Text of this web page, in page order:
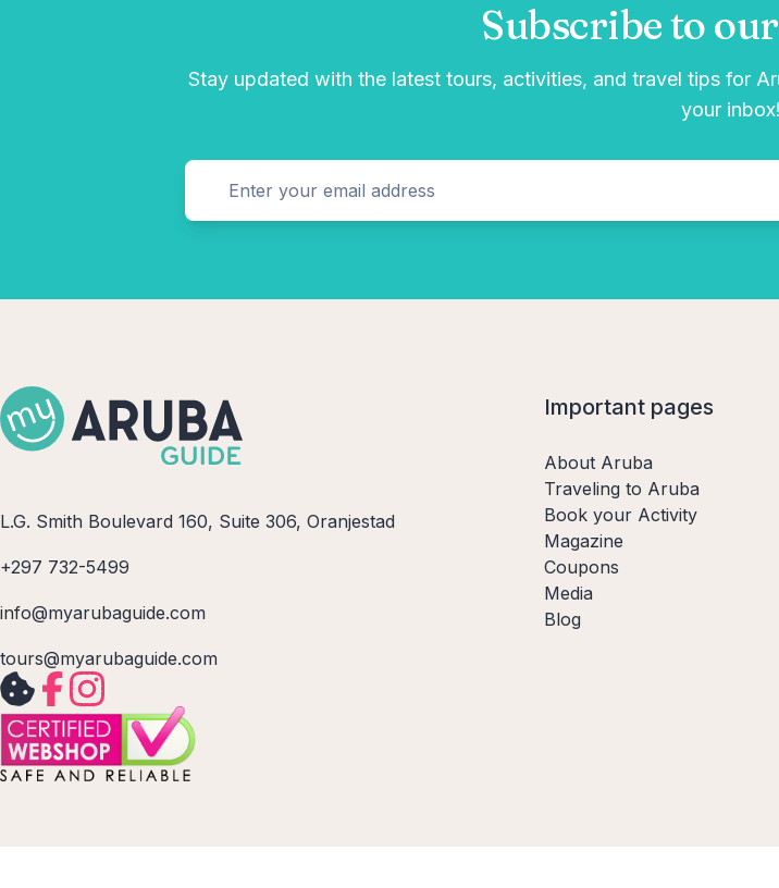
Subscribe to
Stay updated with the latest tours, activities, and travel tips for
your inbox!
L.G. Smith Boulevard 160, Suite 306, Oranjestad
+297 732-5499
info@myarubaguide.com
tours@myarubaguide.com
Important pages
About Aruba
Traveling to Aruba
Book your Activity
Magazine
Coupons
Media
Blog